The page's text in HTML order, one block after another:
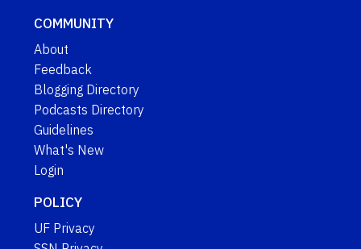
COMMUNITY
About
Feedback
Blogging Directory
Podcasts Directory
Guidelines
What's New
Login
POLICY
UF Privacy